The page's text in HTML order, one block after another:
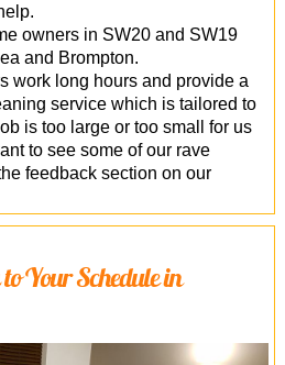
owners in SW20 and SW19
and Brompton.
work long hours and provide a
service which is tailored to
is too large or too small for us
to see some of our rave
feedback section on our
Your Schedule in